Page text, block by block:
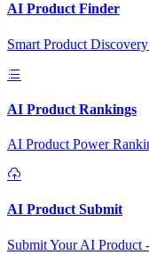
AI Product Finder
Smart Product
AI Product Rankings
AI Product Power
AI Product Submit
Submit Your AI